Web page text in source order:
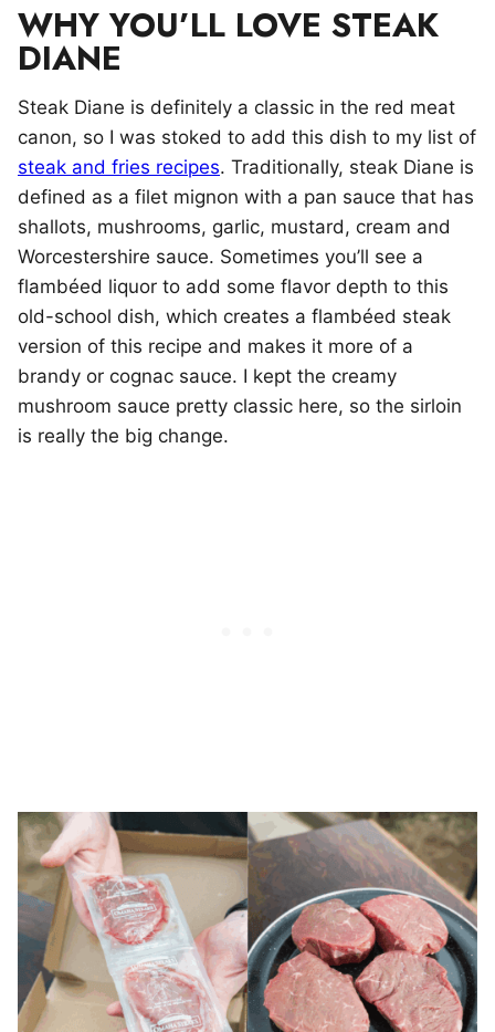
WHY YOU’LL LOVE STEAK
DIANE
Steak Diane is definitely a classic in the red meat
canon, so I was stoked to add this dish to my list of
steak and fries recipes. Traditionally, steak Diane is
defined as a filet mignon with a pan sauce that has
shallots, mushrooms, garlic, mustard, cream and
Worcestershire sauce. Sometimes you’ll see a
flambéed liquor to add some flavor depth to this
old-school dish, which creates a flambéed steak
version of this recipe and makes it more of a
brandy or cognac sauce. I kept the creamy
mushroom sauce pretty classic here, so the sirloin
is really the big change.